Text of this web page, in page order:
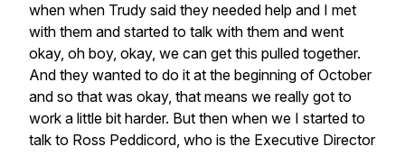
when when Trudy said they needed help and I met
with them and started to talk with them and went
okay, oh boy, okay, we can get this pulled together.
And they wanted to do it at the beginning of October
and so that was okay, that means we really got to
work a little bit harder. But then when we I started to
talk to Ross Peddicord, who is the Executive Director